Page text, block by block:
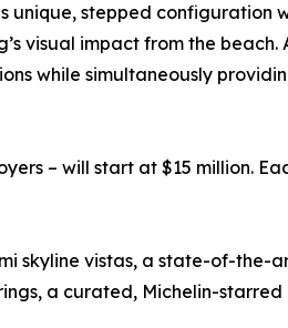
unique, stepped configuration
visual impact from the beach.
while simultaneously
– will start at $15 million.
skyline vistas, a state-of-the-
a curated, Michelin-starred